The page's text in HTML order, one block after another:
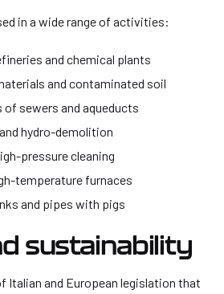
in a wide range of activities:
and chemical plants
and contaminated soil
sewers and aqueducts
hydro-demolition
pressure cleaning
temperature furnaces
and pipes with pigs
sustainability
Italian and European legislation that